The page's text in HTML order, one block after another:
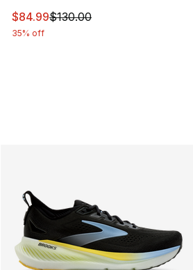
This item is on sale. Price
$84.99$130.00
35% off